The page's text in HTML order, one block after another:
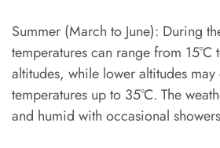
Summer (March to June): During
temperatures can range from 15°C
altitudes, while lower altitudes
temperatures up to 35°C. The
and humid with occasional